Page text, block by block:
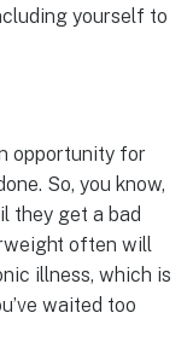
yourself to
opportunity for
So, you know,
they get a bad
often will
illness, which is
waited too